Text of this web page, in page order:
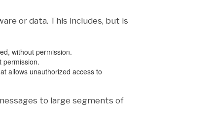
or data. This includes, but is
without permission.
permission.
allows unauthorized access to
to large segments of